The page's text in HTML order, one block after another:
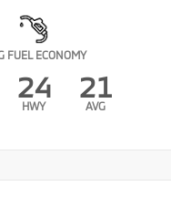
FUEL ECONOMY
24
HWY
21
AVG